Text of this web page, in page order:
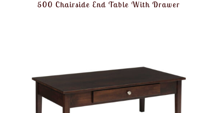
500 Chairside End Table With Drawer